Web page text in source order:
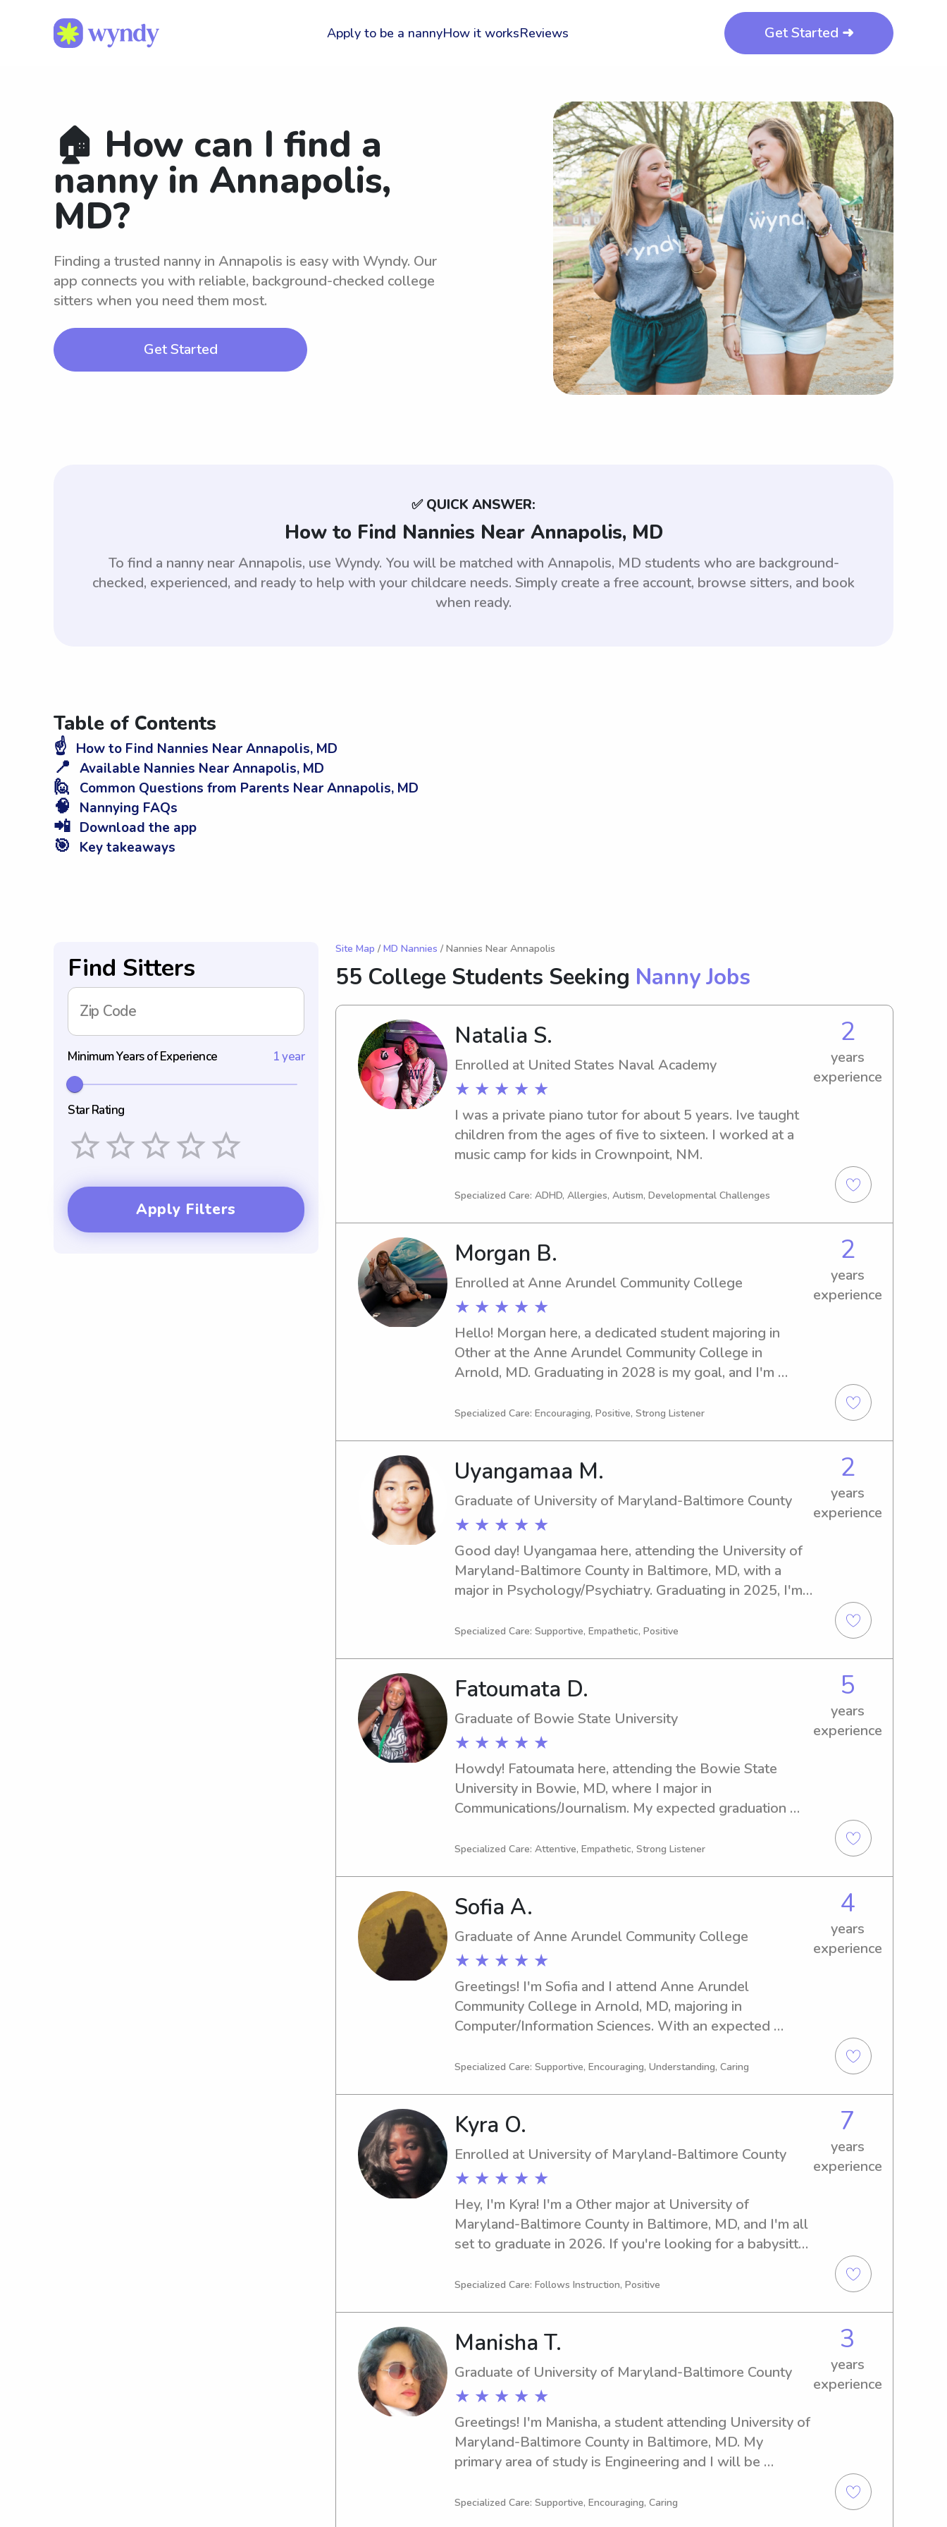
Apply to be a nannyHow it worksReviews Get Started ➜
🏠 How can I find a
nanny in Annapolis,
MD?
Finding a trusted nanny in Annapolis is easy with Wyndy. Our
app connects you with reliable, background-checked college
sitters when you need them most.
Get Started
✅ QUICK ANSWER:
How to Find Nannies Near Annapolis, MD
To find a nanny near Annapolis, use Wyndy. You will be matched with Annapolis, MD students who are background-
checked, experienced, and ready to help with your childcare needs. Simply create a free account, browse sitters, and book
when ready.
Table of Contents
☝️ How to Find Nannies Near Annapolis, MD
📍 Available Nannies Near Annapolis, MD
🙋 Common Questions from Parents Near Annapolis, MD
🧠 Nannying FAQs
📲 Download the app
🎯 Key takeaways
Find Sitters
Zip Code
Minimum Years of Experience 1 year
Star Rating
Apply Filters
Site Map / MD Nannies / Nannies Near Annapolis
55 College Students Seeking Nanny Jobs
Natalia S.
Enrolled at United States Naval Academy
★ ★ ★ ★ ★
2
years
experience
I was a private piano tutor for about 5 years. Ive taught
children from the ages of five to sixteen. I worked at a
music camp for kids in Crownpoint, NM.
Specialized Care: ADHD, Allergies, Autism, Developmental Challenges
Morgan B.
Enrolled at Anne Arundel Community College
★ ★ ★ ★ ★
2
years
experience
Hello! Morgan here, a dedicated student majoring in
Other at the Anne Arundel Community College in
Arnold, MD. Graduating in 2028 is my goal, and I'm
seeking a reliable and caring babysitter or nanny near the
exceptional care for your children.
Specialized Care: Encouraging, Positive, Strong Listener
Uyangamaa M.
Graduate of University of Maryland-Baltimore County
★ ★ ★ ★ ★
2
years
experience
Good day! Uyangamaa here, attending the University of
Maryland-Baltimore County in Baltimore, MD, with a
major in Psychology/Psychiatry. Graduating in 2025, I'm
near University of Maryland-Baltimore County. Let's
Specialized Care: Supportive, Empathetic, Positive
Fatoumata D.
Graduate of Bowie State University
★ ★ ★ ★ ★
5
years
experience
Howdy! Fatoumata here, attending the Bowie State
University in Bowie, MD, where I major in
Communications/Journalism. My expected graduation
or nanny around Bowie State University, don't hesitate
Specialized Care: Attentive, Empathetic, Strong Listener
Sofia A.
Graduate of Anne Arundel Community College
★ ★ ★ ★ ★
4
years
experience
Greetings! I'm Sofia and I attend Anne Arundel
Community College in Arnold, MD, majoring in
Computer/Information Sciences. With an expected
babysitting and nanny job opportunities near the Anne
relationships with families.
Specialized Care: Supportive, Encouraging, Understanding, Caring
Kyra O.
Enrolled at University of Maryland-Baltimore County
★ ★ ★ ★ ★
7
years
experience
Hey, I'm Kyra! I'm a Other major at University of
Maryland-Baltimore County in Baltimore, MD, and I'm all
set to graduate in 2026. If you're looking for a babysitter
please reach out to me. I'm eager to meet you and your
Specialized Care: Follows Instruction, Positive
Manisha T.
Graduate of University of Maryland-Baltimore County
★ ★ ★ ★ ★
3
years
experience
Greetings! I'm Manisha, a student attending University of
Maryland-Baltimore County in Baltimore, MD. My
primary area of study is Engineering and I will be
babysitter or nanny near University of Maryland-
Specialized Care: Supportive, Encouraging, Caring